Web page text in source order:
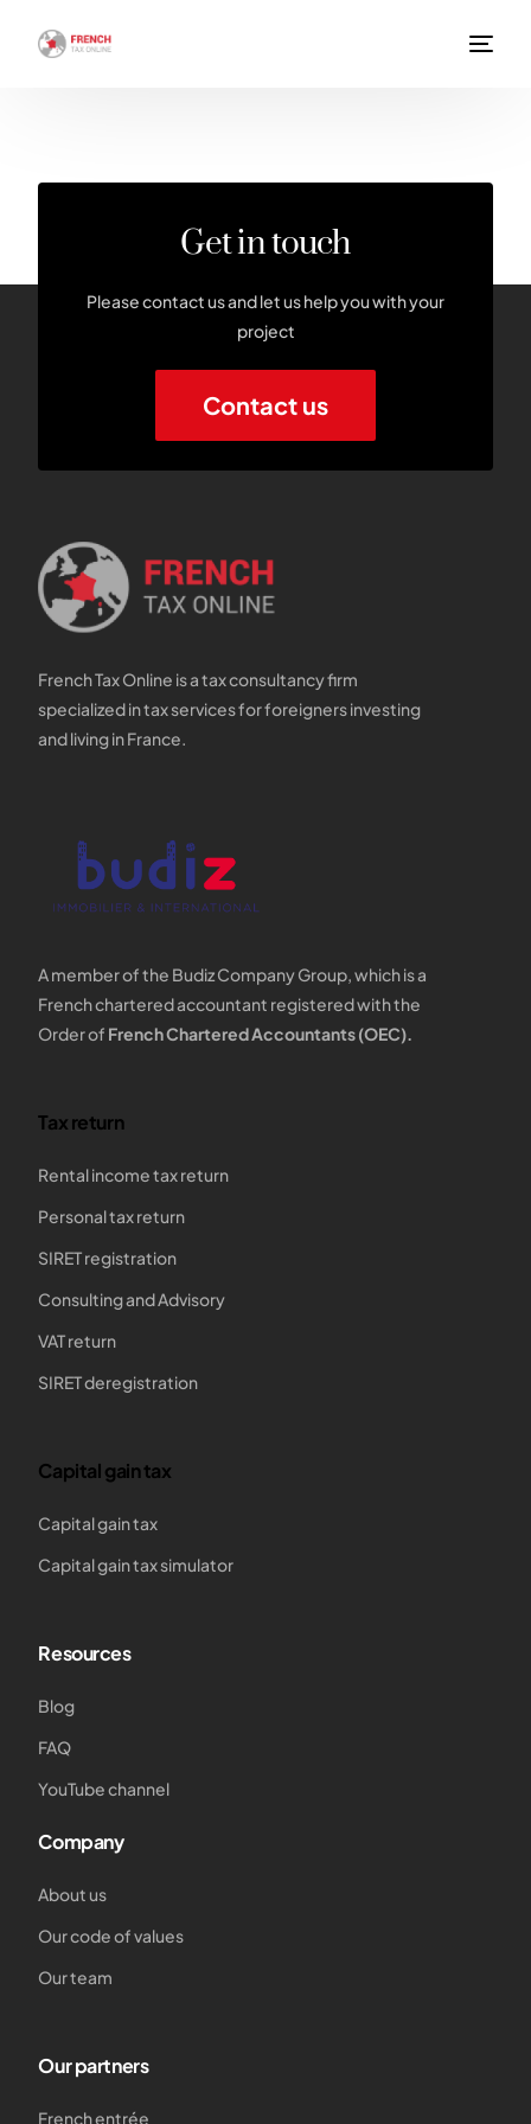
Get in touch
Please contact us and let us help you with your
project
Contact us
French Tax Online is a tax consultancy firm
specialized in tax services for foreigners investing
and living in France.
A member of the Budiz Company Group, which is a
French chartered accountant registered with the
Order of French Chartered Accountants (OEC).
Tax return
Rental income tax return
Personal tax return
SIRET registration
Consulting and Advisory
VAT return
SIRET deregistration
Capital gain tax
Capital gain tax
Capital gain tax simulator
Resources
Blog
FAQ
YouTube channel
Company
About us
Our code of values
Our team
Our partners
French entrée